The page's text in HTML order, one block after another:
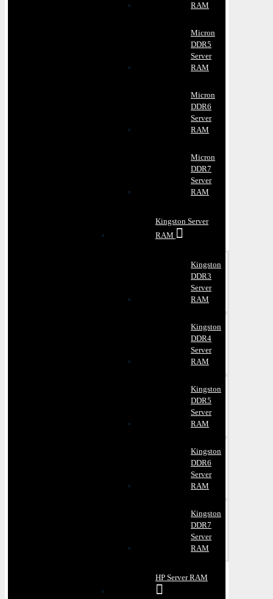
RAM
Micron
DDR5
Server
RAM
Micron
DDR6
Server
RAM
Micron
DDR7
Server
RAM
Kingston Server
RAM
Kingston
DDR3
Server
RAM
Kingston
DDR4
Server
RAM
Kingston
DDR5
Server
RAM
Kingston
DDR6
Server
RAM
Kingston
DDR7
Server
RAM
HP Server RAM